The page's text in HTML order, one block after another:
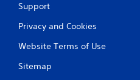
Support
Privacy and Cookies
Website Terms of Use
Sitemap